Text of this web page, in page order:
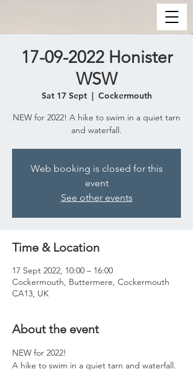
17-09-2022 Honister
WSW
Sat 17 Sept
  |
Cockermouth
NEW for 2022! A hike to swim in a quiet tarn
and waterfall.
Web booking is closed for this
event
See other events
Time & Location
17 Sept 2022, 10:00 – 16:00
Cockermouth, Buttermere, Cockermouth
CA13, UK
About the event
NEW for 2022!
A hike to swim in a quiet tarn and waterfall.